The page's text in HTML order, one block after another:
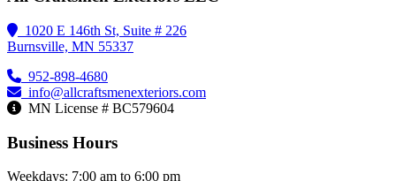
1020 E 146th St, Suite # 226
Burnsville, MN 55337
952-898-4680
info@allcraftsmenexteriors.com
MN License # BC579604
Business Hours
Weekdays: 7:00 am to 6:00 pm